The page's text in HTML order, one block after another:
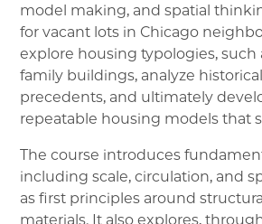
model making, and spatial
for vacant lots in Chicago
explore housing typologies,
family buildings, analyze
precedents, and ultimately
repeatable housing models that
The course introduces
including scale, circulation, and
as first principles around
materials. It also explores,